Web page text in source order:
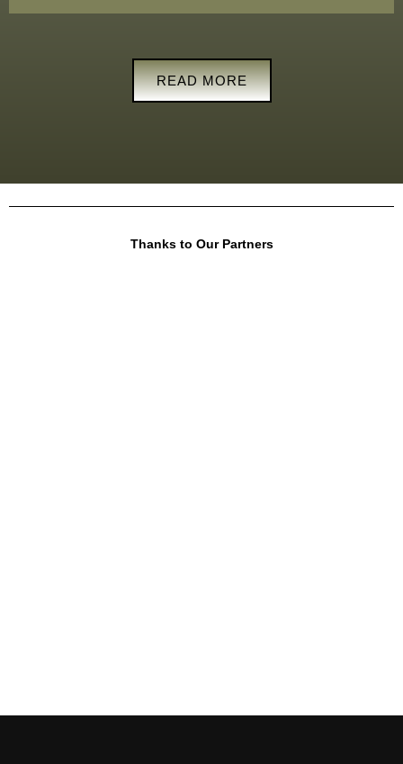
READ MORE
Thanks to Our Partners